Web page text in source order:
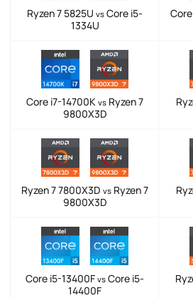
Ryzen 7 5825U vs Core i5-
1334U
Core i7-14700K vs Ryzen 7
9800X3D
Ryzen 7 7800X3D vs Ryzen 7
9800X3D
Core i5-13400F vs Core i5-
14400F